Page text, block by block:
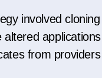
involved
altered
from